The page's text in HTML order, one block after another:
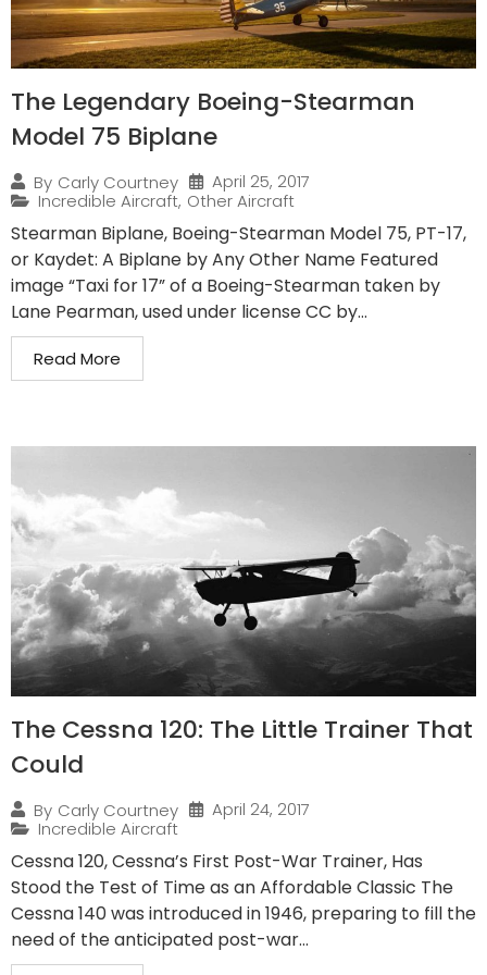
The Legendary Boeing-Stearman
Model 75 Biplane
By Carly Courtney
April 25, 2017
Incredible Aircraft, Other Aircraft
Stearman Biplane, Boeing-Stearman Model 75, PT-17,
or Kaydet: A Biplane by Any Other Name Featured
image “Taxi for 17” of a Boeing-Stearman taken by
Lane Pearman, used under license CC by...
Read More
The Cessna 120: The Little Trainer That
Could
By Carly Courtney
April 24, 2017
Incredible Aircraft
Cessna 120, Cessna’s First Post-War Trainer, Has
Stood the Test of Time as an Affordable Classic The
Cessna 140 was introduced in 1946, preparing to fill the
need of the anticipated post-war...